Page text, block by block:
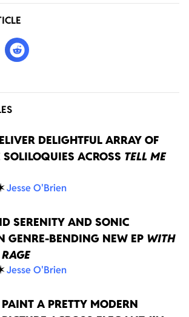
DELIGHTFUL ARRAY OF
ACROSS TELL ME
Jesse O'Brien
SERENITY AND SONIC
GENRE-BENDING NEW EP WITH
Jesse O'Brien
A PRETTY MODERN